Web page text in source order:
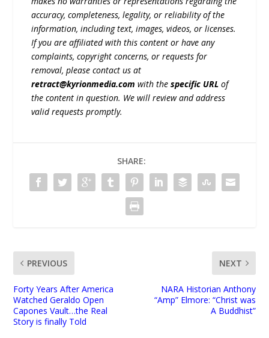
accuracy, completeness, legality, or reliability of the
information, including text, images, videos, or licenses.
If you are affiliated with this content or have any
complaints, copyright concerns, or requests for
removal, please contact us at
retract@kyrionmedia.com with thespecific URL of
the content in question. We will review and address
valid requests promptly.
SHARE:
PREVIOUS
Forty Years After America
Watched Geraldo Open
Capones Vault…the Real
Story is finally Told
NEXT
NARA Historian Anthony
“Amp” Elmore: “Christ was
A Buddhist”